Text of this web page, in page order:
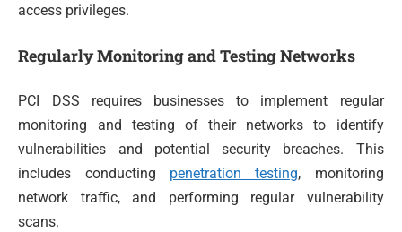
access privileges.
Regularly Monitoring and Testing Networks
PCI DSS requires businesses to implement regular
monitoring and testing of their networks to identify
vulnerabilities and potential security breaches. This
includes conducting penetration testing, monitoring
network traffic, and performing regular vulnerability
scans.